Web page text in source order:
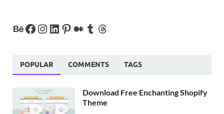
POPULAR COMMENTS TAGS
Download Free Enchanting Shopify
Theme